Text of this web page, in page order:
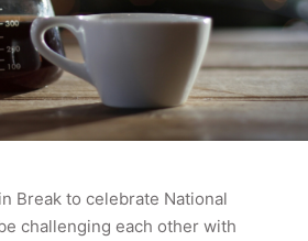
Break to celebrate National
challenging each other with